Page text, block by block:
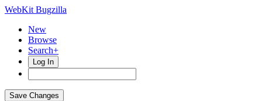
WebKit Bugzilla
New
Browse
Search+
Log In